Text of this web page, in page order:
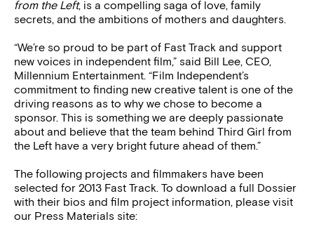
from the Left, is a compelling saga of love, family
secrets, and the ambitions of mothers and daughters.
“We’re so proud to be part of Fast Track and support
new voices in independent film,” said Bill Lee, CEO,
Millennium Entertainment. “Film Independent’s
commitment to finding new creative talent is one of the
driving reasons as to why we chose to become a
sponsor. This is something we are deeply passionate
about and believe that the team behind Third Girl from
the Left have a very bright future ahead of them.”
The following projects and filmmakers have been
selected for 2013 Fast Track. To download a full Dossier
with their bios and film project information, please visit
our Press Materials site: